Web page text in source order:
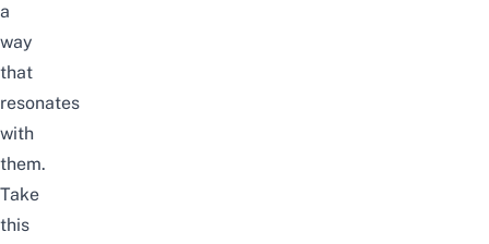
a
way
that
resonates
with
them.
Take
this